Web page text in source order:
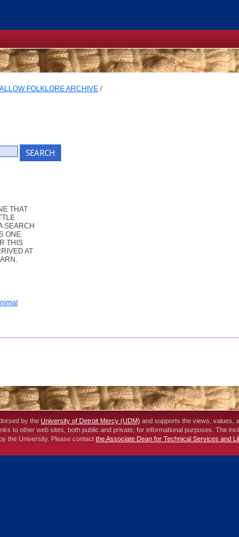
FOLKLORE ARCHIVE /
THAT
SEARCH
ONE
THIS
AT
by the University of Detroit Mercy (UDM) and supports the views, values,
to other web sites, both public and private, for informational purposes. The
the University. Please contact the Associate Dean for Technical Services and